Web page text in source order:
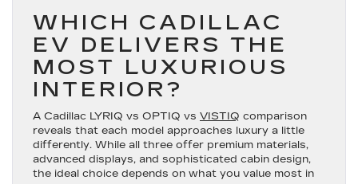
WHICH CADILLAC
EV DELIVERS THE
MOST LUXURIOUS
INTERIOR?
A Cadillac LYRIQ vs OPTIQ vs VISTIQ comparison
reveals that each model approaches luxury a little
differently. While all three offer premium materials,
advanced displays, and sophisticated cabin design,
the ideal choice depends on what you value most in